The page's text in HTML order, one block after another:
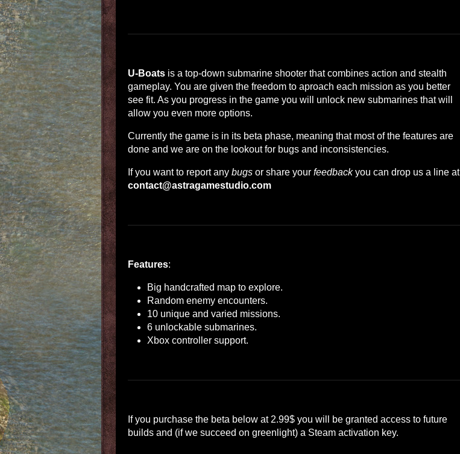
U-Boats is a top-down submarine shooter that combines action and stealth
gameplay. You are given the freedom to aproach each mission as you better
see fit. As you progress in the game you will unlock new submarines that will
allow you even more options.
Currently the game is in its beta phase, meaning that most of the features are
done and we are on the lookout for bugs and inconsistencies.
If you want to report any bugs or share your feedbackyou can drop us a line at
contact@astragamestudio.com
Features:
Big handcrafted map to explore.
Random enemy encounters.
10 unique and varied missions.
6 unlockable submarines.
Xbox controller support.
If you purchase the beta below at 2.99$ you will be granted access to future
builds and (if we succeed on greenlight) a Steam activation key.